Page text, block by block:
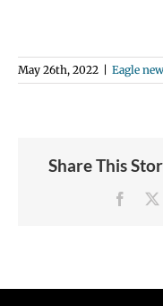
May 26th, 2022 Eagle
Share This